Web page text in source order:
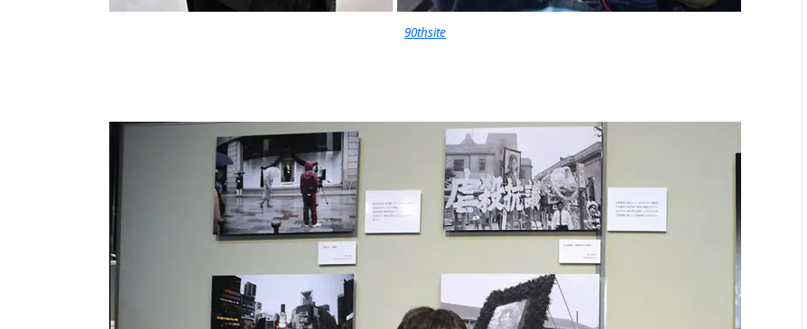
90thsite